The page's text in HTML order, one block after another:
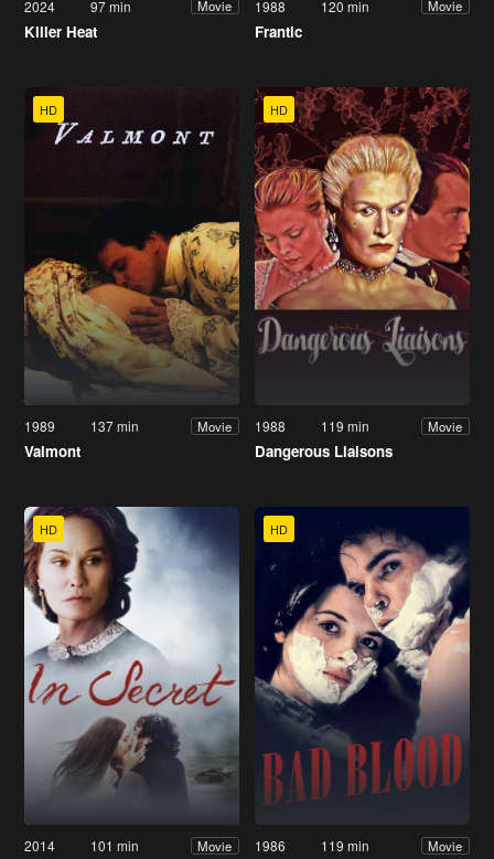
2024 97 min Movie
Killer Heat
1988 120 min Movie
Frantic
HD
1989 137 min Movie
Valmont
HD
1988 119 min Movie
Dangerous Liaisons
HD
2014 101 min Movie
HD
1986 119 min Movie